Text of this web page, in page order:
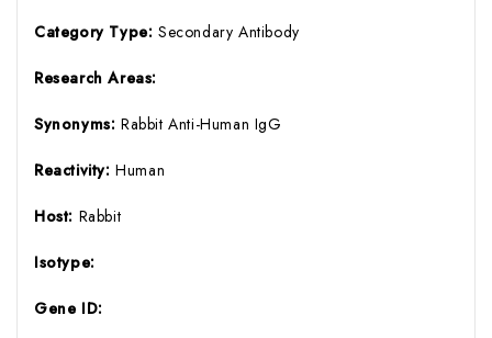
Category Type: Secondary Antibody
Research Areas:
Synonyms: Rabbit Anti-Human IgG
Reactivity:Human
Host: Rabbit
Isotype:
Gene ID: